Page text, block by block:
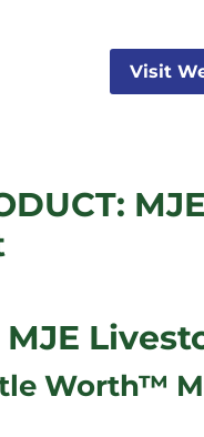
Visit
MJE
Worth™